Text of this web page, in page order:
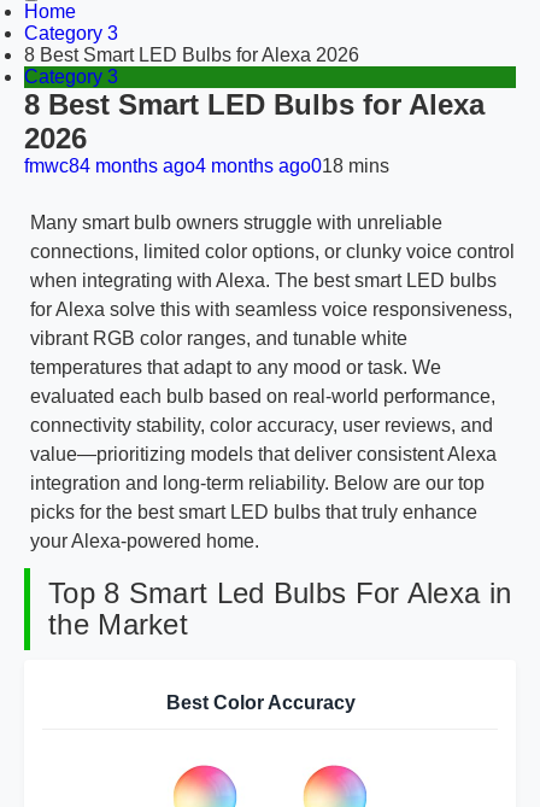
Home
Category 3
8 Best Smart LED Bulbs for Alexa 2026
Category 3
8 Best Smart LED Bulbs for Alexa
2026
fmwc84 months ago4 months ago018 mins
Many smart bulb owners struggle with unreliable
connections, limited color options, or clunky voice control
when integrating with Alexa. The best smart LED bulbs
for Alexa solve this with seamless voice responsiveness,
vibrant RGB color ranges, and tunable white
temperatures that adapt to any mood or task. We
evaluated each bulb based on real-world performance,
connectivity stability, color accuracy, user reviews, and
value—prioritizing models that deliver consistent Alexa
integration and long-term reliability. Below are our top
picks for the best smart LED bulbs that truly enhance
your Alexa-powered home.
Top 8 Smart Led Bulbs For Alexa in
the Market
Best Color Accuracy